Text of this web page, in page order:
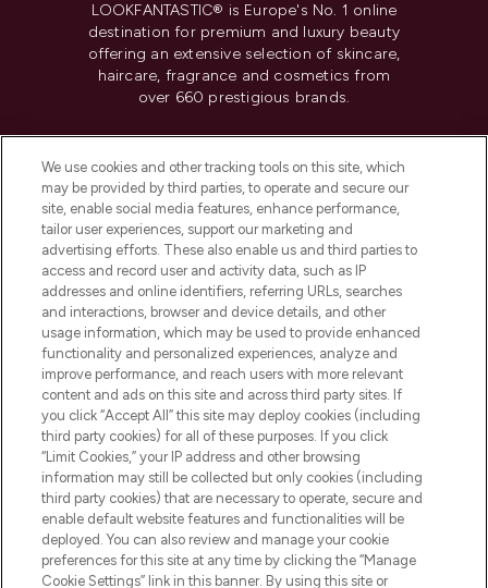
LOOKFANTASTIC® is Europe's No. 1 online
destination for premium and luxury beauty
offering an extensive selection of skincare,
haircare, fragrance and cosmetics from
over 660 prestigious brands.
Do Not Sell or Share My Personal
Information
HELP & INFORMATION
COMPANY INFORMATION
ABOUT LOOKFANTASTIC
Pay Securely With
We use cookies and other tracking tools on this site, which
may be provided by third parties, to operate and secure our
site, enable social media features, enhance performance,
tailor user experiences, support our marketing and
advertising efforts. These also enable us and third parties to
access and record user and activity data, such as IP
addresses and online identifiers, referring URLs, searches
and interactions, browser and device details, and other
usage information, which may be used to provide enhanced
functionality and personalized experiences, analyze and
improve performance, and reach users with more relevant
content and ads on this site and across third party sites. If
you click “Accept All” this site may deploy cookies (including
third party cookies) for all of these purposes. If you click
“Limit Cookies,” your IP address and other browsing
information may still be collected but only cookies (including
third party cookies) that are necessary to operate, secure and
enable default website features and functionalities will be
deployed. You can also review and manage your cookie
preferences for this site at any time by clicking the “Manage
Cookie Settings” link in this banner. By using this site or